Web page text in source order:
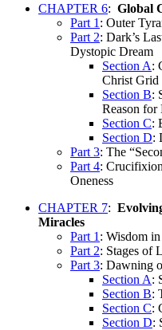
CHAPTER 6: Global
Part 1 : Outer
Part 2: Dark’s
Dystopic Dream
Section A:
Christ
Section B:
Reason
Section C:
Section D:
Part 3: The
Part 4:
Oneness
CHAPTER 7:
Miracles
Part 1 : Wisdom
Part 2: Stages of
Part 3: Dawning
Section A:
Section B:
Section C:
Section D: